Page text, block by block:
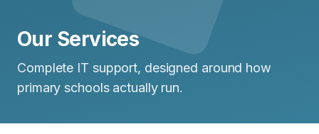
Our Services
Complete IT support, designed around how
primary schools actually run.